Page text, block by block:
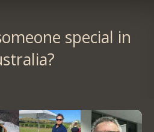
special in